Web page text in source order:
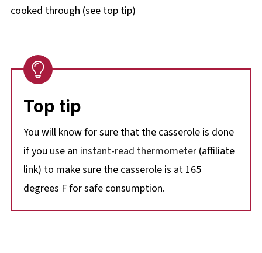
cooked through (see top tip)
Top tip
You will know for sure that the casserole is done
if you use an instant-read thermometer(affiliate
link) to make sure the casserole is at 165
degrees F for safe consumption.